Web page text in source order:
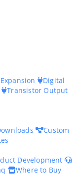
Digital
Transistor Output
Custom
Development
Where to Buy